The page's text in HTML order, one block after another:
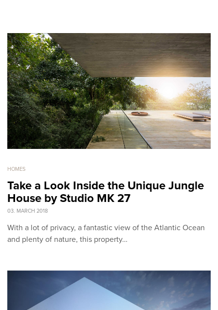
HOMES
Take a Look Inside the Unique Jungle
House by Studio MK 27
03. MARCH 2018
With a lot of privacy, a fantastic view of the Atlantic Ocean
and plenty of nature, this property…